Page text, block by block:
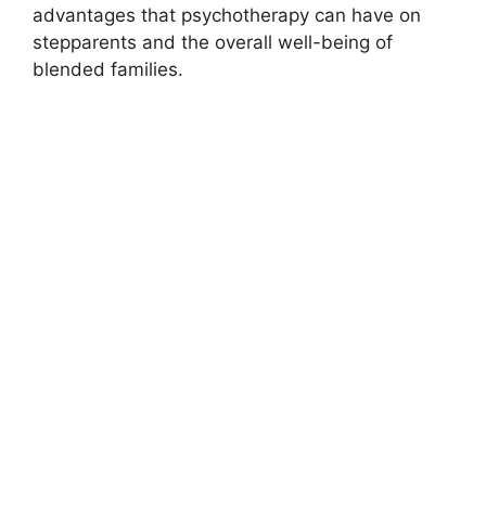
advantages that psychotherapy can have on
stepparents and the overall well-being of
blended families.